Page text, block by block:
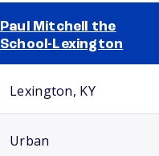
Paul Mitchell the
School-Lexington
Lexington, KY
Urban